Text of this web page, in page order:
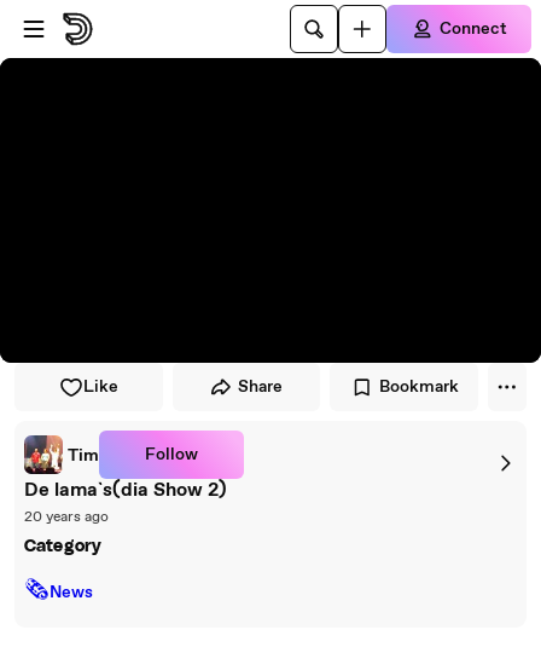
Skip to player
Skip to main content
Connect
Like Share Bookmark
Tim Follow
De lama`s(dia Show 2)
20 years ago
Category
🗞News